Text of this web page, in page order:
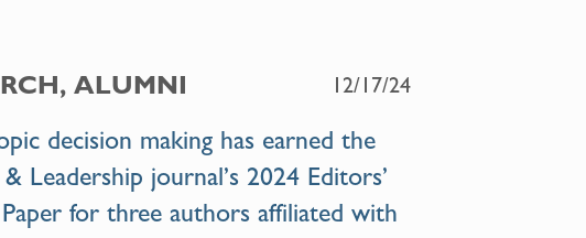
ALUMNI 12/17/24
decision making has earned the
Leadership journal’s 2024 Editors’
for three authors affiliated with